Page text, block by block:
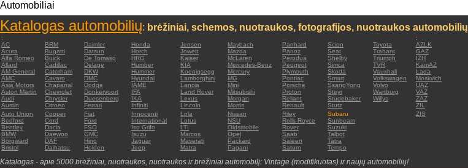
Automobiliai
Katalogas automobilių: brėžiniai, schemos, nuotraukos, fotografijos, nuotraukos automobilių
:
:
AC
BRM Daimler Honda Jensen Maybach Panhard Scion Toyota
AZLK
Acura
Bugatti Datsun Horch Jowett Mazda Panoz Seat Trabant
GAZ
Alfa Romeo
Buick De Tomaso HRG Kaiser McLaren Perodua Shelby Triumph
IZH
Allard
Cadillac Delage Humber KIA Mercedes-Benz Peugeot Simca TVR
KamAZ
AM General
Caterham DKW Hummer Koenigsegg Mercury Plymouth Skoda Vauxhall
Lada
AMC
Cavaro DMC Hyundai Lamborghini MG Pontiac Smart Volkswagen
Moskvich
Asia Motors
Chaparral Dodge IAME Lancia Mini Porsche SsangYong Volvo
UAZ
Aston Martin
Chevrolet Donkervoort IFA Land Rover Mitsubishi Proton Steyr Wartburg
VAZ
Audi
Chrysler Duesenberg IKA Lexus Morgan Reliant Studebaker Willys
ZAZ
Austin
Citroen Ferrari Infiniti Lincoln Morris Renault Stutz
ZIL
Auto Union
Cooper Fiat Innocenti Lola Nissan Riley Subaru
ZIS
Bedford
Cord Ford International Lotus NSU Rolls-Royce
Sunbeam
Bentley
Dacia FSO Iso Grifo LTI Oldsmobile Rover
Suzuki
BMW
Daewoo GMC Isuzu Marcos Opel Saab
Talbot
Borgward
DAF Hino Jaguar Maserati Packard Saleen
Tatra
Bristol
Daihatsu Holden Jeep Matra Pagani Saturn Tempo
Katalogas - apie 5000 brėžiniai, nuotraukos, nuotraukos ir brėžiniai automobilį: Vintage (modifikuotas) ir naujų automobilių!